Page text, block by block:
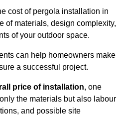
cost of pergola installation in
of materials, design complexity,
of your outdoor space.
can help homeowners make
a successful project.
price of installation, one
the materials but also labour
and possible site